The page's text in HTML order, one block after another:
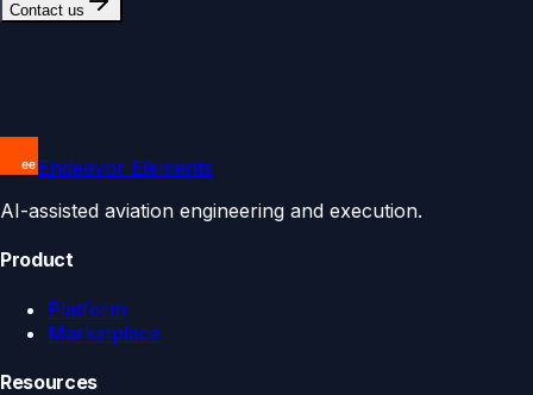
Contact us
Endeavor Elements
AI-assisted aviation engineering and execution.
Product
Platform
Marketplace
Resources